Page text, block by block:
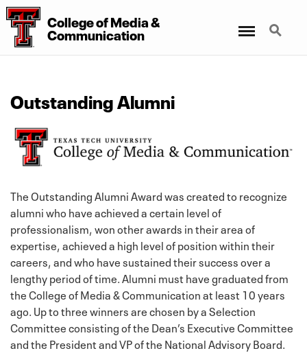
CollegeofMedia&
Communication
Search
Outstanding Alumni
The Outstanding Alumni Award was created to recognize
alumni who have achieved a certain level of
professionalism, won other awards in their area of
expertise, achieved a high level of position within their
careers, and who have sustained their success over a
lengthy period of time. Alumni must have graduated from
the College of Media & Communication at least 10 years
ago. Up to three winners are chosen by a Selection
Committee consisting of the Dean’s Executive Committee
and the President and VP of the National Advisory Board.